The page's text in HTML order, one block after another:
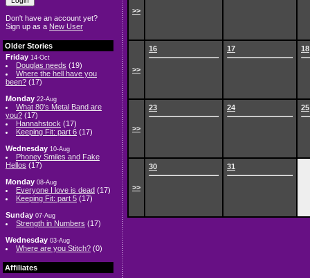
Don't have an account yet?
Sign up as a New User
Older Stories
Friday 14-Oct
Douglas needs (19)
Where the hell have you
been? (17)
Monday 22-Aug
What 80's Metal Band are
you? (17)
Hannahstock (17)
Keeping Fit: part 6 (17)
Wednesday 10-Aug
Phoney Smiles and Fake
Hellos (17)
Monday 08-Aug
Everyone I love is dead (17)
Keeping Fit: part 5 (17)
Sunday 07-Aug
Strength in Numbers (17)
Wednesday 03-Aug
Where are you Stitch? (0)
Affiliates
>>
>>
16 17 18
>>
23 24 25
>>
30 31